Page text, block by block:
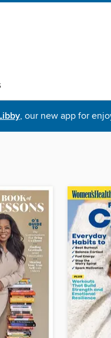
, our new app for